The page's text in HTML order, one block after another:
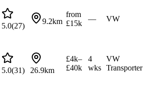
5.0(27)
9.2km
from
£15k
— VW
5.0(31) 26.9km
£4k–
£40k
4
wks
VW
Transporter